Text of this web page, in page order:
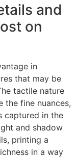
and
on
in
that may be
tactile nature
fine nuances,
captured in the
and shadow
printing a
in a way